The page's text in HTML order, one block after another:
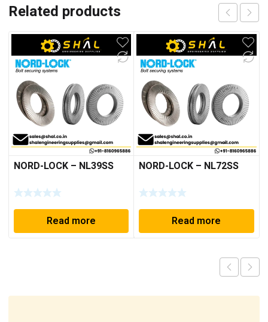
Related products
NORD-LOCK – NL39SS
Read more
NORD-LOCK – NL72SS
Read more